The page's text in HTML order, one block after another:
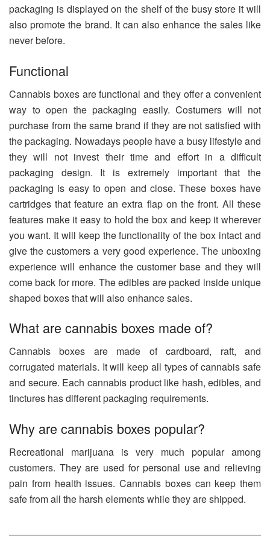
packaging is displayed on the shelf of the busy store it will
also promote the brand. It can also enhance the sales like
never before.
Functional
Cannabis boxes are functional and they offer a convenient
way to open the packaging easily. Costumers will not
purchase from the same brand if they are not satisfied with
the packaging. Nowadays people have a busy lifestyle and
they will not invest their time and effort in a difficult
packaging design. It is extremely important that the
packaging is easy to open and close. These boxes have
cartridges that feature an extra flap on the front. All these
features make it easy to hold the box and keep it wherever
you want. It will keep the functionality of the box intact and
give the customers a very good experience. The unboxing
experience will enhance the customer base and they will
come back for more. The edibles are packed inside unique
shaped boxes that will also enhance sales.
What are cannabis boxes made of?
Cannabis boxes are made of cardboard, raft, and
corrugated materials. It will keep all types of cannabis safe
and secure. Each cannabis product like hash, edibles, and
tinctures has different packaging requirements.
Why are cannabis boxes popular?
Recreational marijuana is very much popular among
customers. They are used for personal use and relieving
pain from health issues. Cannabis boxes can keep them
safe from all the harsh elements while they are shipped.